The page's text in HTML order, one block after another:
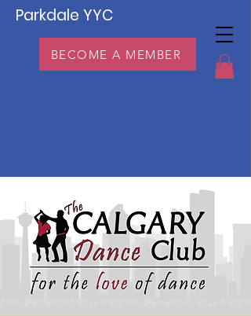
Parkdale YYC
BECOME A MEMBER